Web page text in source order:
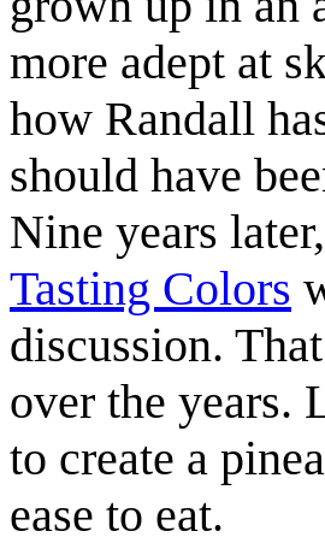
more adept at
how Randall
should have
Nine years
Tasting Colors
discussion.
over the years.
to create a
ease to eat.